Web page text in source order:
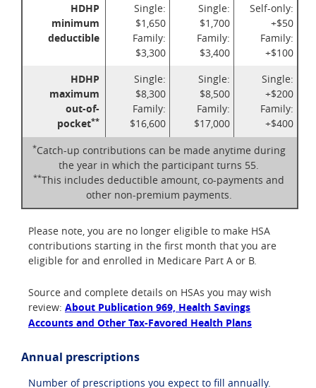
HDHP
minimum
deductible
Single:
$1,650
Family:
$3,300
Single:
$1,700
Family:
$3,400
Self-only:
+$50
Family:
+$100
HDHP
maximum
out-of-
pocket**
Single:
$8,300
Family:
$16,600
Single:
$8,500
Family:
$17,000
Single:
+$200
Family:
+$400
*Catch-up contributions can be made anytime during
the year in which the participant turns 55.
**This includes deductible amount, co-payments and
other non-premium payments.
Please note, you are no longer eligible to make HSA
contributions starting in the first month that you are
eligible for and enrolled in Medicare Part A or B.
Source and complete details on HSAs you may wish
review: About Publication 969, Health Savings
Accounts and Other Tax-Favored Health Plans
Annual prescriptions
Number of prescriptions you expect to fill annually.